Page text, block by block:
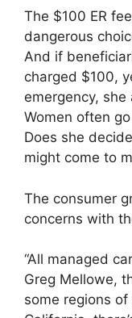
The $100 ER
dangerous
And if
charged $100,
emergency,
Women often
Does she
might come to
The consumer
concerns with
“All managed
Greg Mellowe,
some regions